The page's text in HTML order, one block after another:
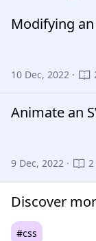
Modifying an
10 Dec, 2022 ·
Animate an
9 Dec, 2022 ·
Discover
#css